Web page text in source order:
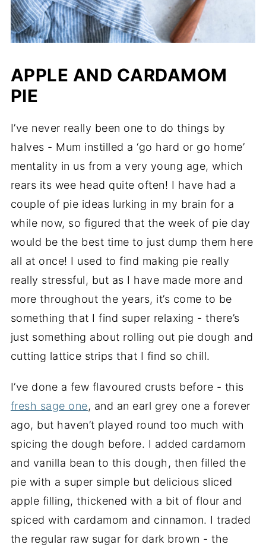
APPLE AND CARDAMOM
PIE
I’ve never really been one to do things by
halves - Mum instilled a ‘go hard or go home’
mentality in us from a very young age, which
rears its wee head quite often! I have had a
couple of pie ideas lurking in my brain for a
while now, so figured that the week of pie day
would be the best time to just dump them here
all at once! I used to find making pie really
really stressful, but as I have made more and
more throughout the years, it’s come to be
something that I find super relaxing - there’s
just something about rolling out pie dough and
cutting lattice strips that I find so chill.
I’ve done a few flavoured crusts before - this
fresh sage one, and an earl grey one a forever
ago, but haven’t played round too much with
spicing the dough before. I added cardamom
and vanilla bean to this dough, then filled the
pie with a super simple but delicious sliced
apple filling, thickened with a bit of flour and
spiced with cardamom and cinnamon. I traded
the regular raw sugar for dark brown - the